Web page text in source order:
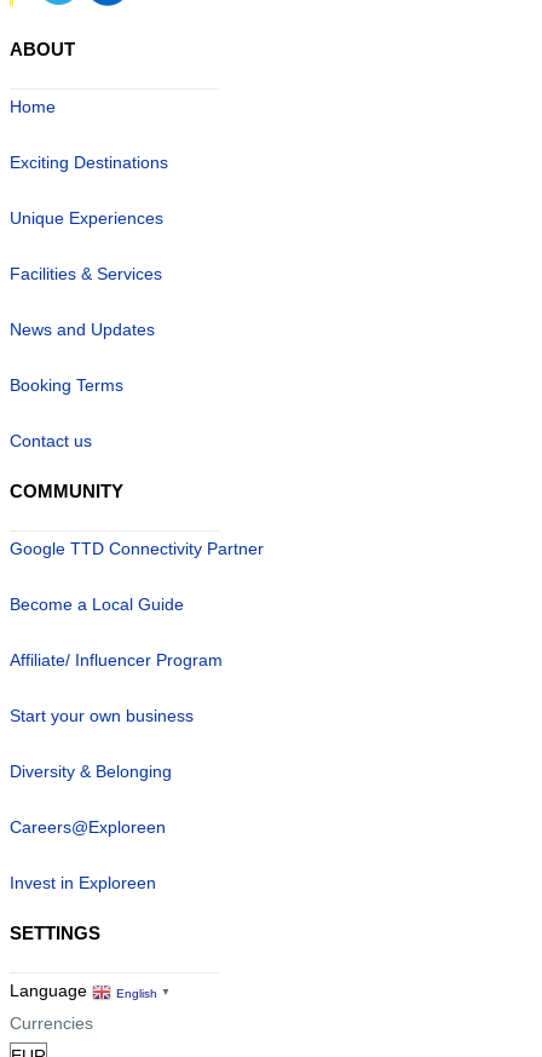
ABOUT
Home
Exciting Destinations
Unique Experiences
Facilities & Services
News and Updates
Booking Terms
Contact us
COMMUNITY
Google TTD Connectivity Partner
Become a Local Guide
Affiliate/ Influencer Program
Start your own business
Diversity & Belonging
Careers@Exploreen
Invest in Exploreen
SETTINGS
Language English ▼
Currencies